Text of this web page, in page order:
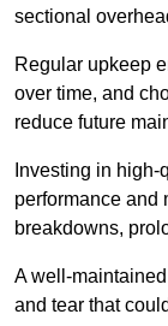
sectional
Regular upkeep
over time, and
reduce future
Investing in
performance and
breakdowns,
A well-
and tear that